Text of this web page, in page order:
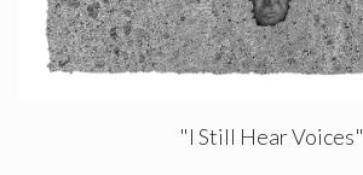
"I Still Hear Voices"